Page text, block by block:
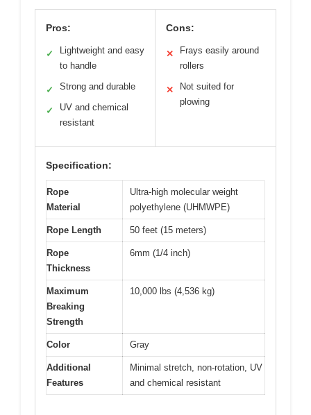
Pros:
✓
Lightweight and easy
to handle
✓ Strong and durable
✓
UV and chemical
resistant
Cons:
✕
Frays easily around
rollers
✕
Not suited for
plowing
Specification:
Rope
Material
Ultra-high molecular weight
polyethylene (UHMWPE)
Rope Length 50 feet (15 meters)
Rope
Thickness
6mm (1/4 inch)
Maximum
Breaking
Strength
10,000 lbs (4,536 kg)
Color Gray
Additional
Features
Minimal stretch, non-rotation, UV
and chemical resistant